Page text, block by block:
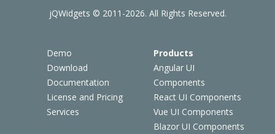
Demo
Download
Documentation
License and Pricing
Services
Products
Angular UI
Components
React UI Components
Vue UI Components
Blazor UI Components
jQWidgets © 2011-2026. All Rights Reserved.